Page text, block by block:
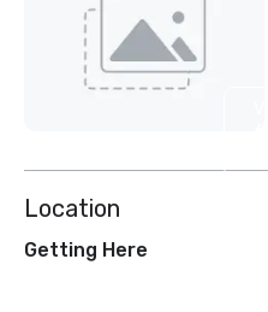
Location
Getting Here